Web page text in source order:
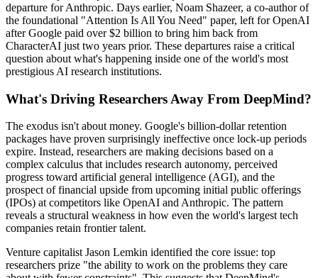
departure for Anthropic. Days earlier, Noam Shazeer, a co-author of
the foundational "Attention Is All You Need" paper, left for OpenAI
after Google paid over $2 billion to bring him back from
CharacterAI just two years prior. These departures raise a critical
question about what's happening inside one of the world's most
prestigious AI research institutions.
What's Driving Researchers Away From DeepMind?
The exodus isn't about money. Google's billion-dollar retention
packages have proven surprisingly ineffective once lock-up periods
expire. Instead, researchers are making decisions based on a
complex calculus that includes research autonomy, perceived
progress toward artificial general intelligence (AGI), and the
prospect of financial upside from upcoming initial public offerings
(IPOs) at competitors like OpenAI and Anthropic. The pattern
reveals a structural weakness in how even the world's largest tech
companies retain frontier talent.
Venture capitalist Jason Lemkin identified the core issue: top
researchers prize "the ability to work on the problems they care